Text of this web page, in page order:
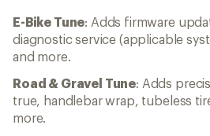
E-Bike Tune: Adds firmware
diagnostic service (applicable
and more.
Road & Gravel Tune: Adds
true, handlebar wrap, tubeless
more.